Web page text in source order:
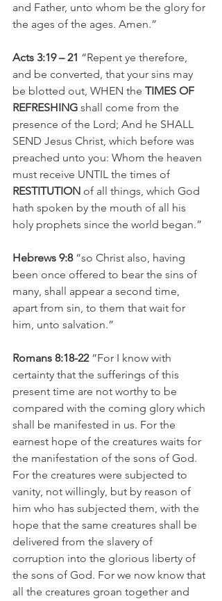
and Father, unto whom be the glory for
the ages of the ages. Amen.”
Acts 3:19 – 21 “Repent ye therefore,
and be converted, that your sins may
be blotted out, WHEN the TIMES OF
REFRESHING shall come from the
presence of the Lord; And he SHALL
SEND Jesus Christ, which before was
preached unto you: Whom the heaven
must receive UNTIL the times of
RESTITUTION of all things, which God
hath spoken by the mouth of all his
holy prophets since the world began.”
Hebrews 9:8 “so Christ also, having
been once offered to bear the sins of
many, shall appear a second time,
apart from sin, to them that wait for
him, unto salvation.”
Romans 8:18-22 “For I know with
certainty that the sufferings of this
present time are not worthy to be
compared with the coming glory which
shall be manifested in us. For the
earnest hope of the creatures waits for
the manifestation of the sons of God.
For the creatures were subjected to
vanity, not willingly, but by reason of
him who has subjected them, with the
hope that the same creatures shall be
delivered from the slavery of
corruption into the glorious liberty of
the sons of God. For we now know that
all the creatures groan together and